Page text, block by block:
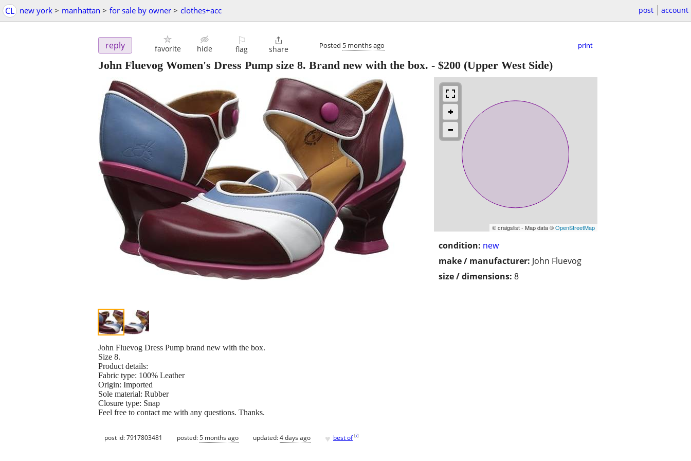
CL new york > manhattan > for sale by owner > clothes+acc post account
reply favorite hide
⚐
flag

share Posted 5 months ago print
John Fluevog Women's Dress Pump size 8. Brand new with the box. - $200 (Upper West Side)
© craigslist - Map data ©OpenStreetMap
condition: new
make / manufacturer: John Fluevog
size / dimensions: 8
John Fluevog Dress Pump brand new with the box.
Size 8.
Product details:
Fabric type: 100% Leather
Origin: Imported
Sole material: Rubber
Closure type: Snap
Feel free to contact me with any questions. Thanks.
post id: 7917803481 posted:5 months ago updated:4 days ago ♥ best of [?]